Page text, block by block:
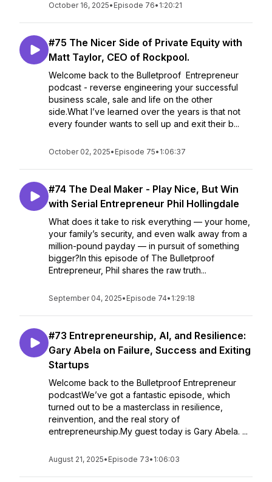
October 16, 2025• Episode 76• 1:20:21
#75 The Nicer Side of Private Equity with
Matt Taylor, CEO of Rockpool.
Welcome back to the Bulletproof Entrepreneur
podcast - reverse engineering your successful
business scale, sale and life on the other
side.What I’ve learned over the years is that not
every founder wants to sell up and exit their b...
October 02, 2025• Episode 75• 1:06:37
#74 The Deal Maker - Play Nice, But Win
with Serial Entrepreneur Phil Hollingdale
What does it take to risk everything — your home,
your family’s security, and even walk away from a
million-pound payday — in pursuit of something
bigger?In this episode of The Bulletproof
Entrepreneur, Phil shares the raw truth...
September 04, 2025• Episode 74• 1:29:18
#73 Entrepreneurship, AI, and Resilience:
Gary Abela on Failure, Success and Exiting
Startups
Welcome back to the Bulletproof Entrepreneur
podcastWe’ve got a fantastic episode, which
turned out to be a masterclass in resilience,
reinvention, and the real story of
entrepreneurship.My guest today is Gary Abela. ...
August 21, 2025• Episode 73• 1:06:03